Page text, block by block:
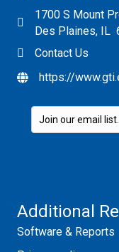
1700 S Mount
Des Plaines, IL
Contact Us
https://
Additional
Software & Reports